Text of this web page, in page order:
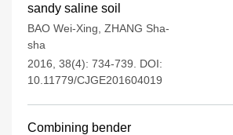
sandy saline soil
BAO Wei-Xing ZHANG Sha-
sha
2016, 38(4): 734-739.
DOI:
10.11779/CJGE201604019
Combining bender